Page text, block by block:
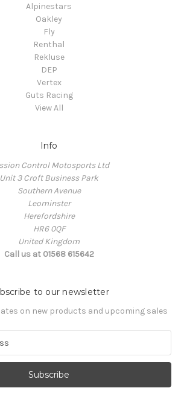
Alpinestars
Oakley
Fly
Renthal
Rekluse
DEP
Vertex
Guts Racing
View All
Info
Control Motosports Ltd
Unit 3 Croft Business Park
Southern Avenue
Leominster
Herefordshire
HR6 0QF
United Kingdom
Call us at 01568 615642
to our newsletter
on new products and upcoming sales